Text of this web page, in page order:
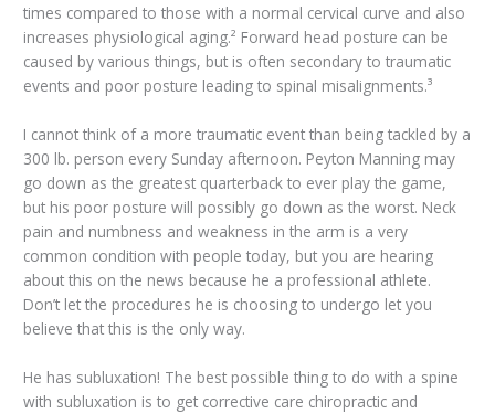
times compared to those with a normal cervical curve and also
increases physiological aging.² Forward head posture can be
caused by various things, but is often secondary to traumatic
events and poor posture leading to spinal misalignments.³
I cannot think of a more traumatic event than being tackled by a
300 lb. person every Sunday afternoon. Peyton Manning may
go down as the greatest quarterback to ever play the game,
but his poor posture will possibly go down as the worst. Neck
pain and numbness and weakness in the arm is a very
common condition with people today, but you are hearing
about this on the news because he a professional athlete.
Don’t let the procedures he is choosing to undergo let you
believe that this is the only way.
He has subluxation! The best possible thing to do with a spine
with subluxation is to get corrective care chiropractic and